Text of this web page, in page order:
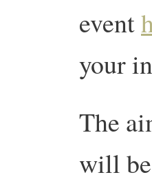
event
your
The
will